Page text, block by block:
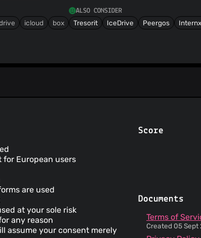
icloud box
ALSO CONSIDER
Tresorit IceDrive Peergos
for European users
are used
at your sole risk
any reason
assume your consent merely
Score
Documents
Terms of
Created 05 Sept